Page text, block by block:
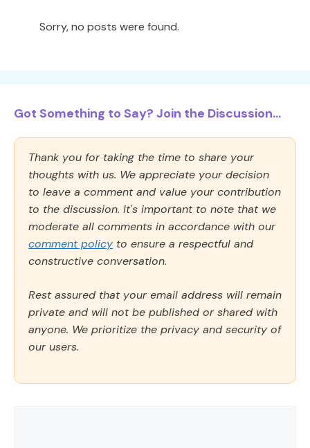
Sorry, no posts were found.
Got Something to Say? Join the Discussion...
Thank you for taking the time to share your
thoughts with us. We appreciate your decision
to leave a comment and value your contribution
to the discussion. It's important to note that we
moderate all comments in accordance with our
comment policy to ensure a respectful and
constructive conversation.
Rest assured that your email address will remain
private and will not be published or shared with
anyone. We prioritize the privacy and security of
our users.